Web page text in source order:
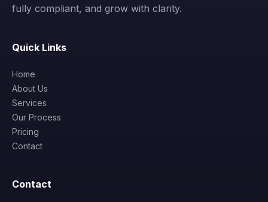
fully compliant, and grow with clarity.
Quick Links
Home
About Us
Services
Our Process
Pricing
Contact
Contact